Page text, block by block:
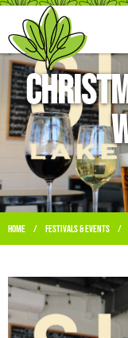
Home / Festivals & Events /